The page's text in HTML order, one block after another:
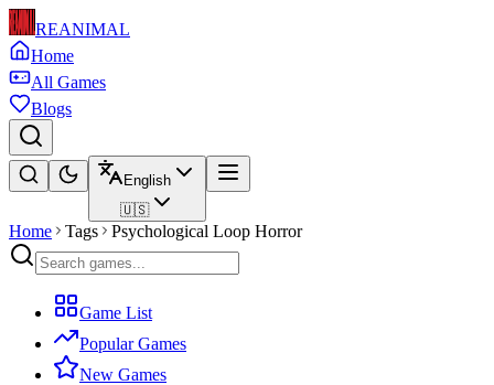
REANIMAL
Home
All Games
Blogs
English
🇺🇸
Home Tags Psychological Loop Horror
Game List
Popular Games
New Games